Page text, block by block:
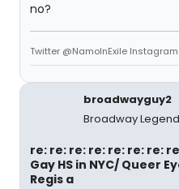
no?
Twitter @NamoInExile
broadwayguy2
Broadway Legend
re: re: re: re: re: re: re:
Gay HS in NYC/ Queer
Regis a